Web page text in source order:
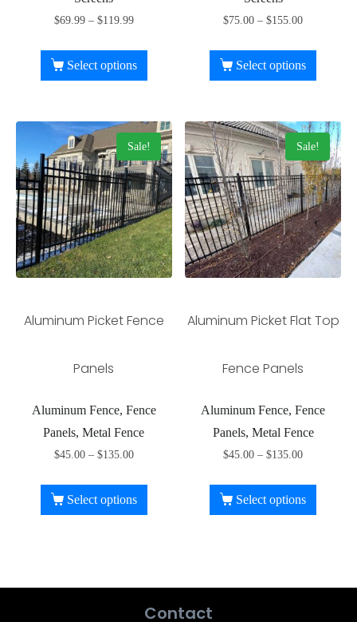
$69.99 – $119.99
Select options
$75.00 – $155.00
Select options
Sale!
Aluminum Picket Fence
Panels
Aluminum Fence, Fence
Panels, Metal Fence
$45.00 – $135.00
Select options
Sale!
Aluminum Picket Flat Top
Fence Panels
Aluminum Fence, Fence
Panels, Metal Fence
$45.00 – $135.00
Select options
Contact